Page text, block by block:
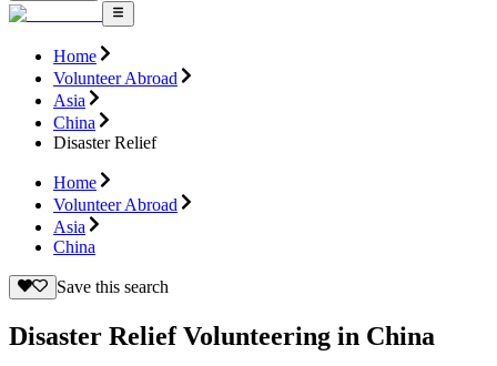
Home
Volunteer Abroad
Asia
China
Disaster Relief
Home
Volunteer Abroad
Asia
China
Save this search
Disaster Relief Volunteering in China